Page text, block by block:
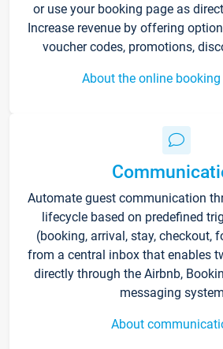
or use your booking page as
Increase revenue by offering
voucher codes, promotions,
About the online
Automate guest communication
lifecycle based on predefined
(booking, arrival, stay, checkout,
from a central inbox that enables
directly through the Airbnb,
messaging
About